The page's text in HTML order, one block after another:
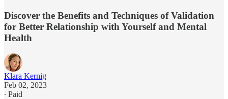
Discover the Benefits and Techniques of Validation
for Better Relationship with Yourself and Mental
Health
Klara Kernig
Feb 02, 2023
∙ Paid